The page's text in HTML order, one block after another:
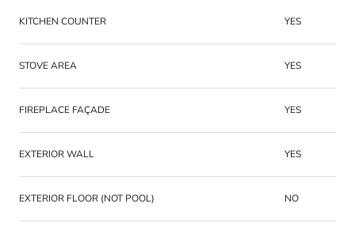
KITCHEN COUNTER YES
STOVE AREA YES
FIREPLACE FAÇADE YES
EXTERIOR WALL YES
EXTERIOR FLOOR (NOT POOL) NO